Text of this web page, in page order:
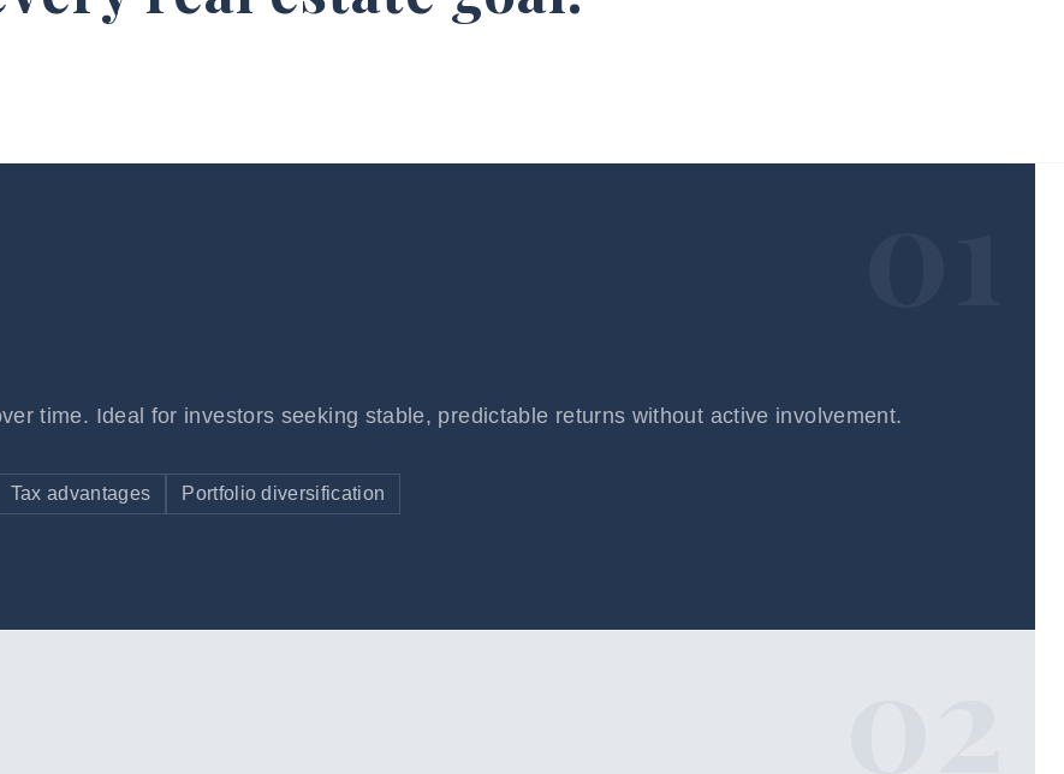
time. Ideal for investors seeking stable, predictable returns without active involvement.
Tax advantages Portfolio diversification